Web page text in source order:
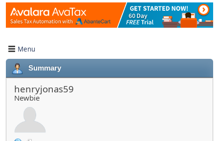
Menu
Summary
henryjonas59
Newbie